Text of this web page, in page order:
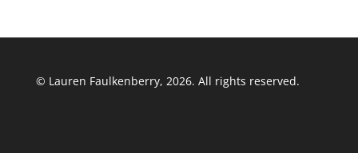
© Lauren Faulkenberry, 2026. All rights reserved.